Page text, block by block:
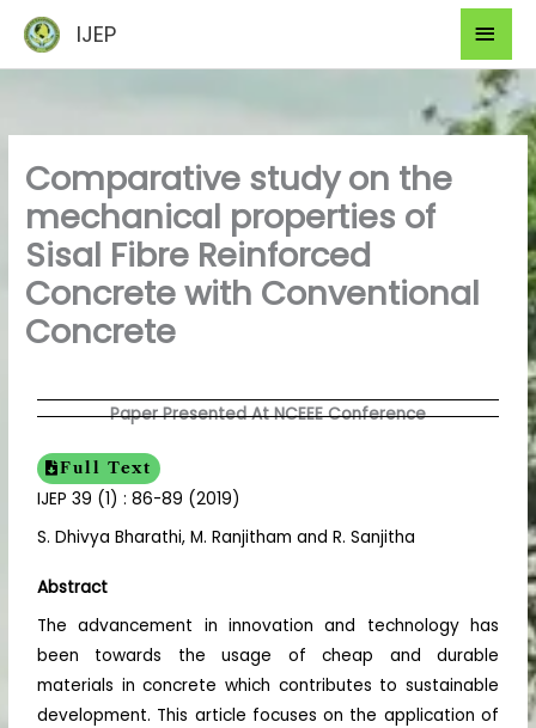
content
IJEP
Comparative study on the
mechanical properties of
Sisal Fibre Reinforced
Concrete with Conventional
Concrete
Paper Presented At NCEEE Conference
Full Text
IJEP 39 (1) : 86-89 (2019)
S. Dhivya Bharathi, M. Ranjitham and R. Sanjitha
Abstract
The advancement in innovation and technology has
been towards the usage of cheap and durable
materials in concrete which contributes to sustainable
development. This article focuses on the application of